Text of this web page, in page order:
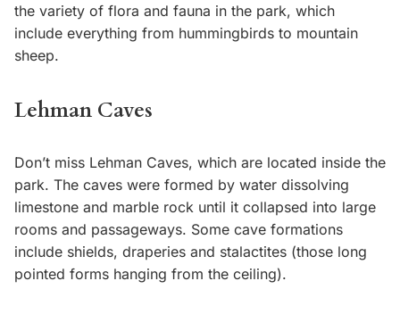
the variety of flora and fauna in the park, which
include everything from hummingbirds to mountain
sheep.
Lehman Caves
Don’t miss Lehman Caves, which are located inside the
park. The caves were formed by water dissolving
limestone and marble rock until it collapsed into large
rooms and passageways. Some cave formations
include shields, draperies and stalactites (those long
pointed forms hanging from the ceiling).